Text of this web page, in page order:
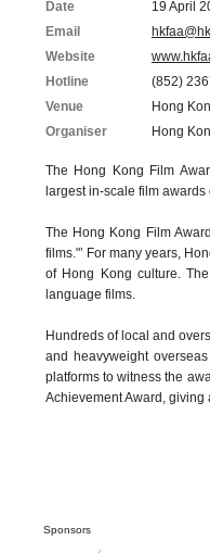
Date
19 April
Email
Website
Hotline
(852)
Venue
Hong
Organiser
Hong
The Hong Kong Film
largest in-scale film
The Hong Kong Film
films."’ For many years,
of Hong Kong culture.
language films.
Hundreds of local and
and heavyweight
platforms to witness the
Achievement Award,
Sponsors